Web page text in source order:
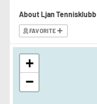
About Ljan Tennisklubb
FAVORITE
+
−